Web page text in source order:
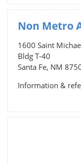
Non Metro
1600 Saint
Bldg T-40
Santa Fe, NM
Information &